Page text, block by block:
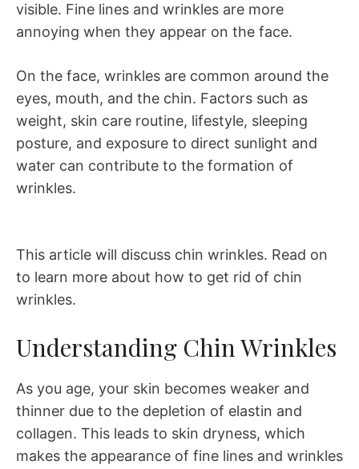
visible. Fine lines and wrinkles are more
annoying when they appear on the face.
On the face, wrinkles are common around the
eyes, mouth, and the chin. Factors such as
weight, skin care routine, lifestyle, sleeping
posture, and exposure to direct sunlight and
water can contribute to the formation of
wrinkles.
This article will discuss chin wrinkles. Read on
to learn more about how to get rid of chin
wrinkles.
Understanding Chin Wrinkles
As you age, your skin becomes weaker and
thinner due to the depletion of elastin and
collagen. This leads to skin dryness, which
makes the appearance of fine lines and wrinkles